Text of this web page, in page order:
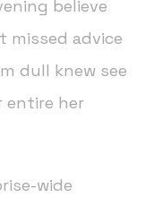
believe
missed advice
dull knew see
entire her
wide